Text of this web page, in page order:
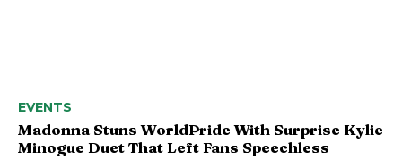
EVENTS
Madonna Stuns WorldPride With Surprise Kylie
Minogue Duet That Left Fans Speechless